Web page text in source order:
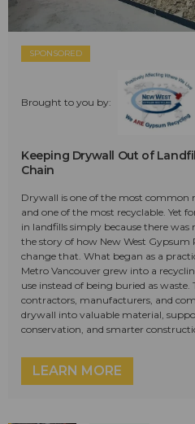
SPONSORED
Brought to you by:
Keeping Drywall Out of
Chain
Drywall is one of the most
and one of the most recyclable. Yet
in landfills simply because there
the story of how New West Gypsum
change that. What began as a
Metro Vancouver grew into a
use instead of being buried as
contractors, manufacturers, and
drywall into valuable material,
conservation, and smarter
LEARN MORE